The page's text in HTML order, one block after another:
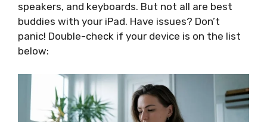
speakers, and keyboards. But not all are best
buddies with your iPad. Have issues? Don’t
panic! Double-check if your device is on the list
below: